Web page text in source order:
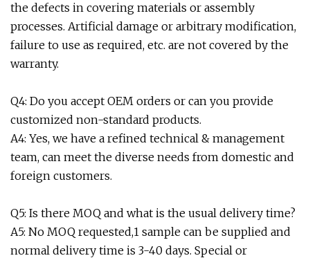
the defects in covering materials or assembly
processes. Artificial damage or arbitrary modification,
failure to use as required, etc. are not covered by the
warranty.
Q4: Do you accept OEM orders or can you provide
customized non-standard products.
A4: Yes, we have a refined technical & management
team, can meet the diverse needs from domestic and
foreign customers.
Q5: Is there MOQ and what is the usual delivery time?
A5: No MOQ requested,1 sample can be supplied and
normal delivery time is 3-40 days. Special or